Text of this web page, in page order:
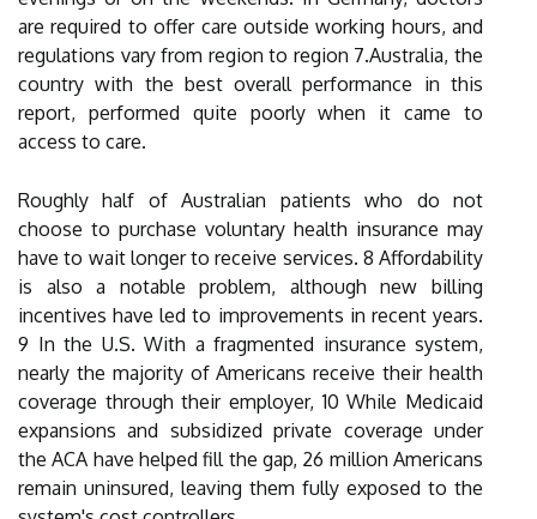
are required to offer care outside working hours, and
regulations vary from region to region 7.Australia, the
country with the best overall performance in this
report, performed quite poorly when it came to
access to care.
Roughly half of Australian patients who do not
choose to purchase voluntary health insurance may
have to wait longer to receive services. 8 Affordability
is also a notable problem, although new billing
incentives have led to improvements in recent years.
9 In the U.S. With a fragmented insurance system,
nearly the majority of Americans receive their health
coverage through their employer, 10 While Medicaid
expansions and subsidized private coverage under
the ACA have helped fill the gap, 26 million Americans
remain uninsured, leaving them fully exposed to the